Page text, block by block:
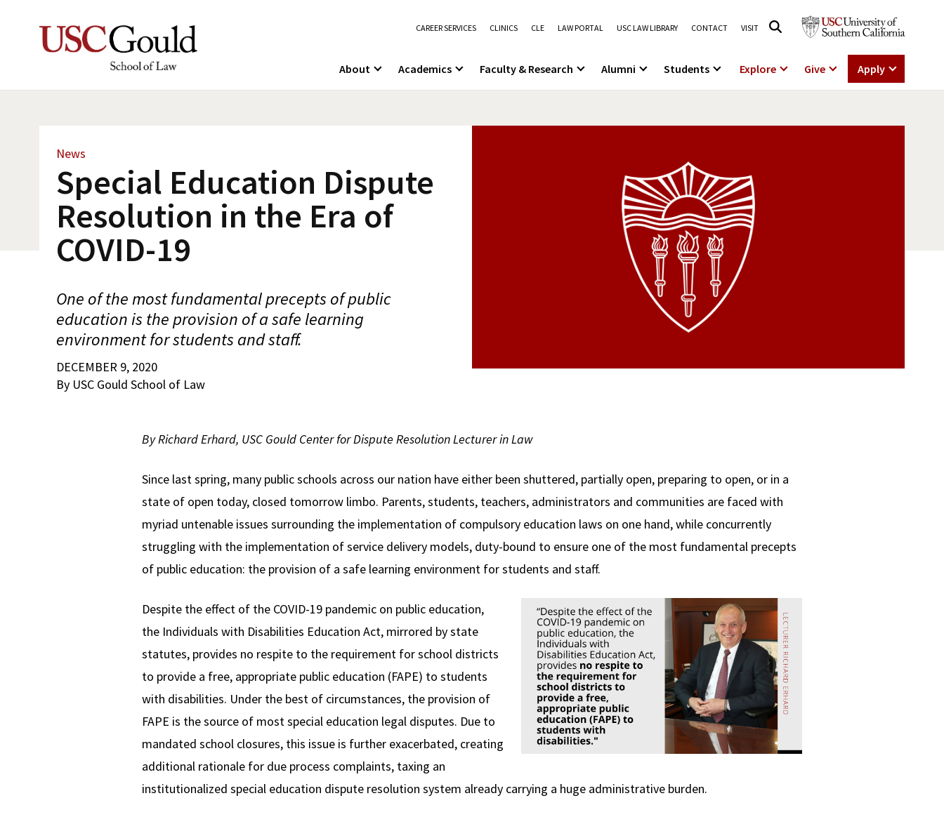
CAREER SERVICES CLINICS CLE LAW PORTAL USC LAW LIBRARY CONTACT VISIT
About Academics Faculty & Research Alumni Students Explore Give Apply
News
Special Education Dispute
Resolution in the Era of
COVID-19
One of the most fundamental precepts of public
education is the provision of a safe learning
environment for students and staff.
DECEMBER 9, 2020
By USC Gould School of Law
By Richard Erhard, USC Gould Center for Dispute Resolution Lecturer in Law
Since last spring, many public schools across our nation have either been shuttered, partially open, preparing to open, or in a
state of open today, closed tomorrow limbo. Parents, students, teachers, administrators and communities are faced with
myriad untenable issues surrounding the implementation of compulsory education laws on one hand, while concurrently
struggling with the implementation of service delivery models, duty-bound to ensure one of the most fundamental precepts
of public education: the provision of a safe learning environment for students and staff.
Despite the effect of the COVID-19 pandemic on public education,
the Individuals with Disabilities Education Act, mirrored by state
statutes, provides no respite to the requirement for school districts
to provide a free, appropriate public education (FAPE) to students
with disabilities. Under the best of circumstances, the provision of
FAPE is the source of most special education legal disputes. Due to
mandated school closures, this issue is further exacerbated, creating
additional rationale for due process complaints, taxing an
institutionalized special education dispute resolution system already carrying a huge administrative burden.